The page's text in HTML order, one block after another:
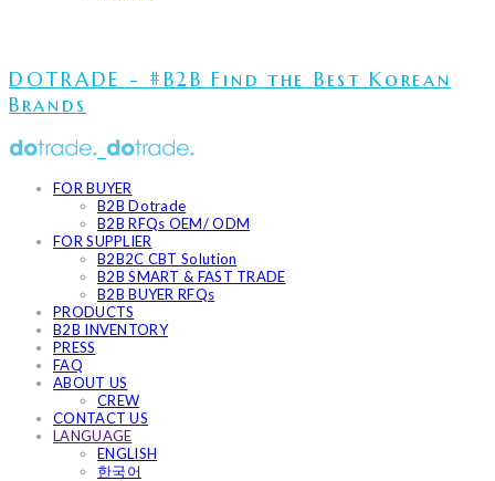
DOTRADE - #B2B Find the Best Korean
Brands
FOR BUYER
B2B Dotrade
B2B RFQs OEM/ ODM
FOR SUPPLIER
B2B2C CBT Solution
B2B SMART & FAST TRADE
B2B BUYER RFQs
PRODUCTS
B2B INVENTORY
PRESS
FAQ
ABOUT US
CREW
CONTACT US
LANGUAGE
ENGLISH
한국어